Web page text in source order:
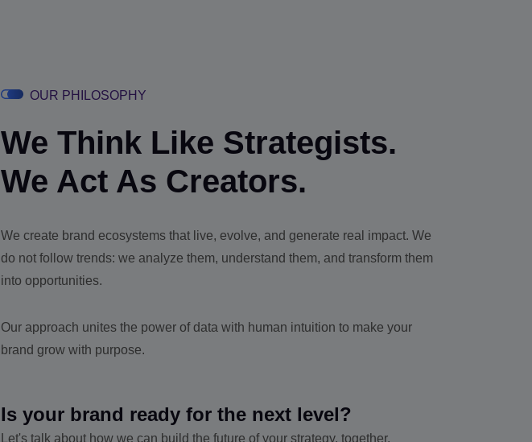
OUR PHILOSOPHY
We Think Like Strategists.
We Act As Creators.
We create brand ecosystems that live, evolve, and generate real impact. We
do not follow trends: we analyze them, understand them, and transform them
into opportunities.
Our approach unites the power of data with human intuition to make your
brand grow with purpose.
Is your brand ready for the next level?
Let's talk about how we can build the future of your strategy, together.